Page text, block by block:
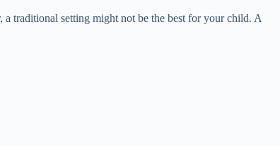
traditional setting might not be the best for your child. A